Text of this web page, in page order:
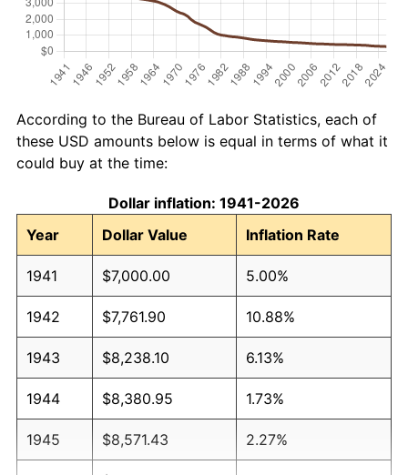
According to the Bureau of Labor Statistics, each of
these USD amounts below is equal in terms of what it
could buy at the time:
Dollar inflation: 1941-2026
Year
Dollar Value Inflation Rate
1941 $7,000.00 5.00%
1942 $7,761.90 10.88%
1943 $8,238.10 6.13%
1944 $8,380.95 1.73%
1945 $8,571.43 2.27%